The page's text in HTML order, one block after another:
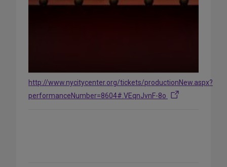
http://www.nycitycenter.org/tickets/productionNew.aspx?
performanceNumber=8604#.VEqnJvnF-8o